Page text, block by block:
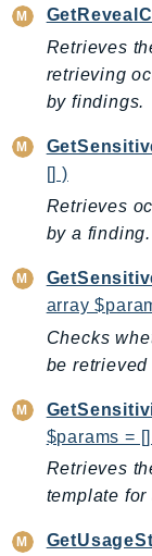
GeoPlaces
GeoRoutes
Glacier
Glue
Greengrass
GuardDuty
Handler
Health
Iam
IdentityStore
Retrieves
retrieving
by findings.
[] )
Retrieves
by a finding.
array
Checks
be
$params =
Retrieves
template for